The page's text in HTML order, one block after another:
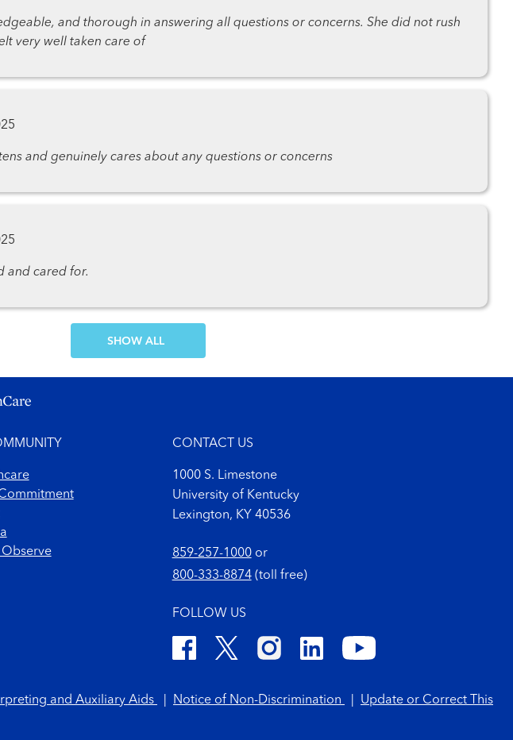
and thorough in answering all questions or concerns. She did not rush
very well taken care of
and genuinely cares about any questions or concerns
and cared for.
SHOW MORE COMMENTS
CONTACT US
1000 S. Limestone
University of Kentucky
Lexington, KY 40536
859-257-1000or
800-333-8874(toll free)
FOLLOW US
and Auxiliary Aids Notice of Non-Discrimination
Update or Correct This